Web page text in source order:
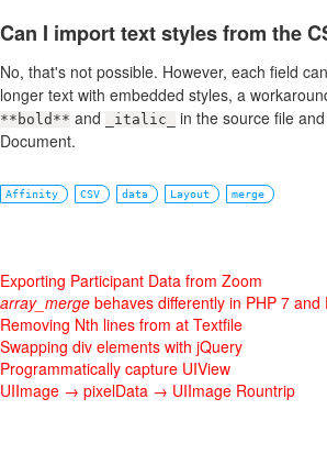
Can I import text styles from the
No, that's not possible. However, each field
longer text with embedded styles, a
**bold** and _italic_ in the source file
Document.
Affinity CSV data Layout merge
Exporting Participant Data from Zoom
array_merge behaves differently in PHP 7 and
Removing Nth lines from at Textfile
Swapping div elements with jQuery
Programmatically capture UIView
UIImage → pixelData → UIImage Rountrip